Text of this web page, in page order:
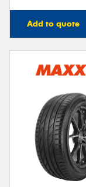
Add to quote